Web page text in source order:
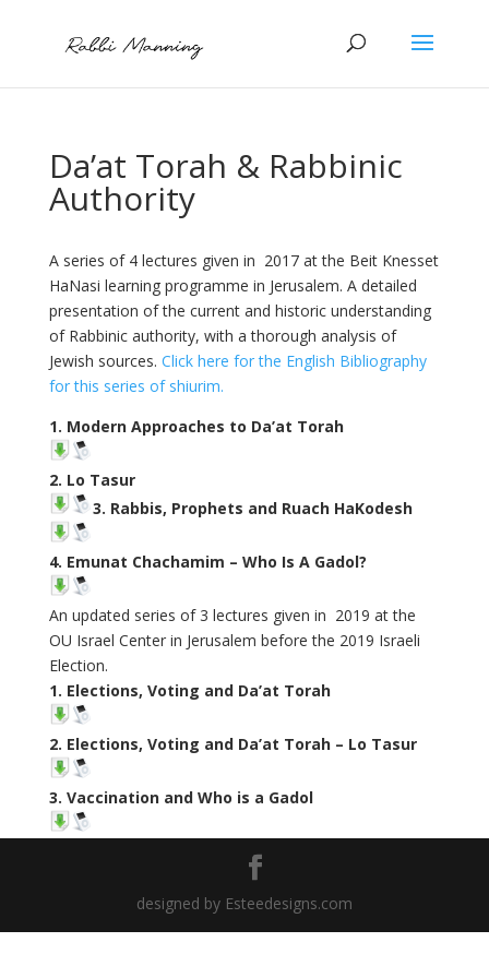
Da’at Torah & Rabbinic
Authority
A series of 4 lectures given in 2017 at the Beit Knesset
HaNasi learning programme in Jerusalem. A detailed
presentation of the current and historic understanding
of Rabbinic authority, with a thorough analysis of
Jewish sources. Click here for the English Bibliography
for this series of shiurim.
1. Modern Approaches to Da’at Torah
2. Lo Tasur
3. Rabbis, Prophets and Ruach HaKodesh
4. Emunat Chachamim – Who Is A Gadol?
An updated series of 3 lectures given in 2019 at the
OU Israel Center in Jerusalem before the 2019 Israeli
Election.
1. Elections, Voting and Da’at Torah
2. Elections, Voting and Da’at Torah – Lo Tasur
3. Vaccination and Who is a Gadol
designed by Esteedesigns.com